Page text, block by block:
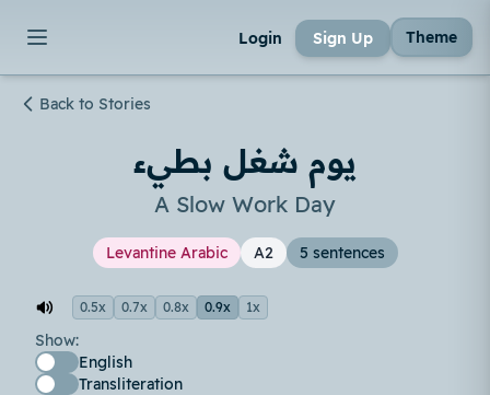
Login Sign Up Theme
Back to Stories
يوم شغل بطيء
A Slow Work Day
Levantine Arabic A2 5 sentences
0.5x 0.7x 0.8x 0.9x 1x
Show:
English
Transliteration